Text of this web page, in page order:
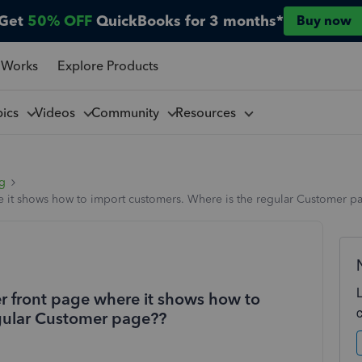
50% OFF QuickBooks for 3 months* Buy now
Explore Products
Videos Community Resources
shows how to import customers. Where is the regular Customer
front page where it shows how to
Customer page??